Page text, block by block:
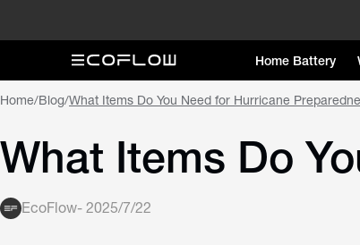
Home Battery
Home/Blog/What Items Do You Need for Hurricane
What Items Do
EcoFlow- 2025/7/22